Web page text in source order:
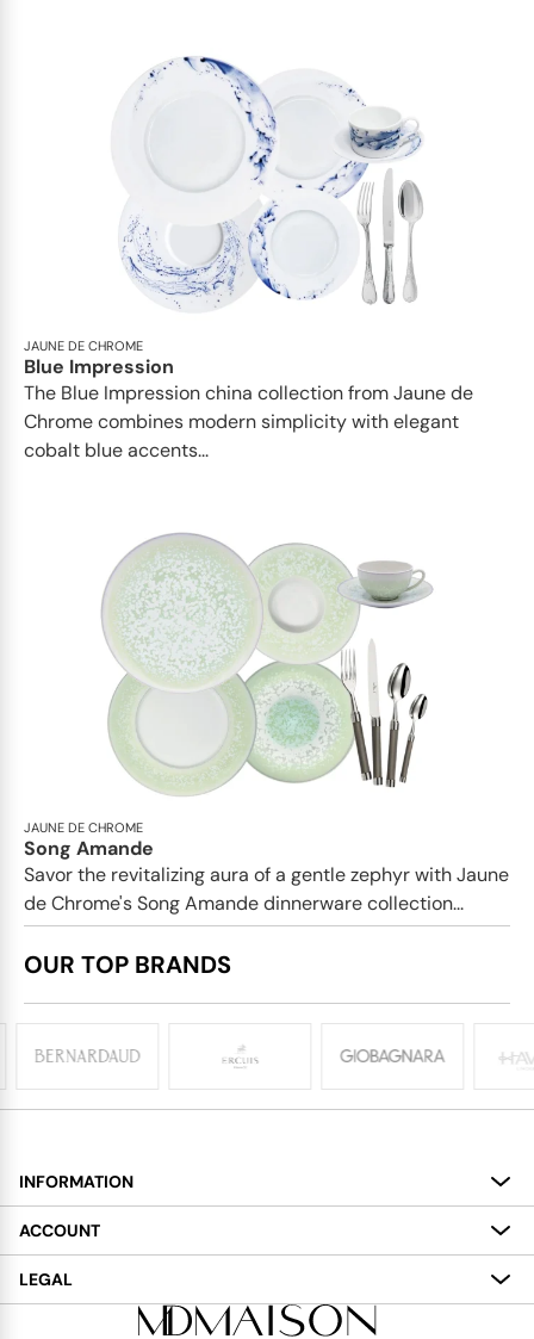
JAUNE DE CHROME
Blue Impression
The Blue Impression china collection from Jaune de
Chrome combines modern simplicity with elegant
cobalt blue accents...
JAUNE DE CHROME
Song Amande
Savor the revitalizing aura of a gentle zephyr with Jaune
de Chrome's Song Amande dinnerware collection...
OUR TOP BRANDS
INFORMATION
About
Services
Delivery
ACCOUNT
My Account
LEGAL
Terms and Conditions